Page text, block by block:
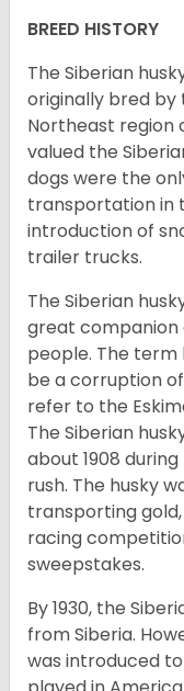
BREED HISTORY
The Siberian
originally bred by
Northeast region
valued the
dogs were the
transportation in
introduction of
trailer trucks.
The Siberian
great companion
people. The term
be a corruption
refer to the
The Siberian
about 1908
rush. The husky
transporting
racing
sweepstakes.
By 1930, the
from Siberia.
was introduced